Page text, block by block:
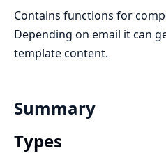
Contains functions for
Depending on email it can
template content.
Summary
Types